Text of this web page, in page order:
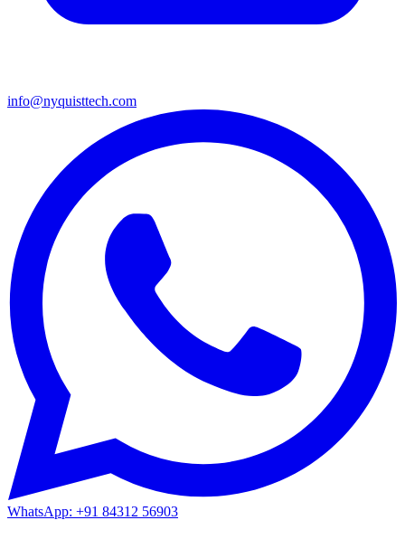
info@nyquisttech.com
WhatsApp: +91 84312 56903